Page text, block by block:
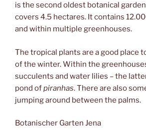
is the second oldest botanical
covers 4.5 hectares. It contains
and within multiple greenhouses.
The tropical plants are a good place
of the winter. Within the
succulents and water lilies – the
pond ofpiranhas. There are also
jumping around between the palms.
Botanischer Garten Jena